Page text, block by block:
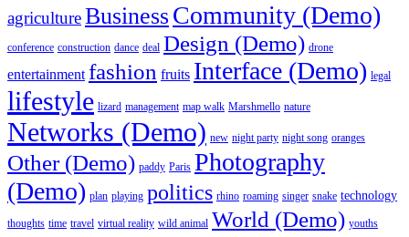
agricultureBusinessCommunity (Demo)
conference construction dance deal Design (Demo) drone
entertainment fashion fruits Interface (Demo) legal
lifestyle lizard management map walk Marshmello nature
Networks (Demo) new night party night song oranges
Other (Demo) paddy Paris Photography
(Demo) plan playing politics rhino roaming singer snake technology
thoughts time travel virtual reality wild animal World (Demo) youths